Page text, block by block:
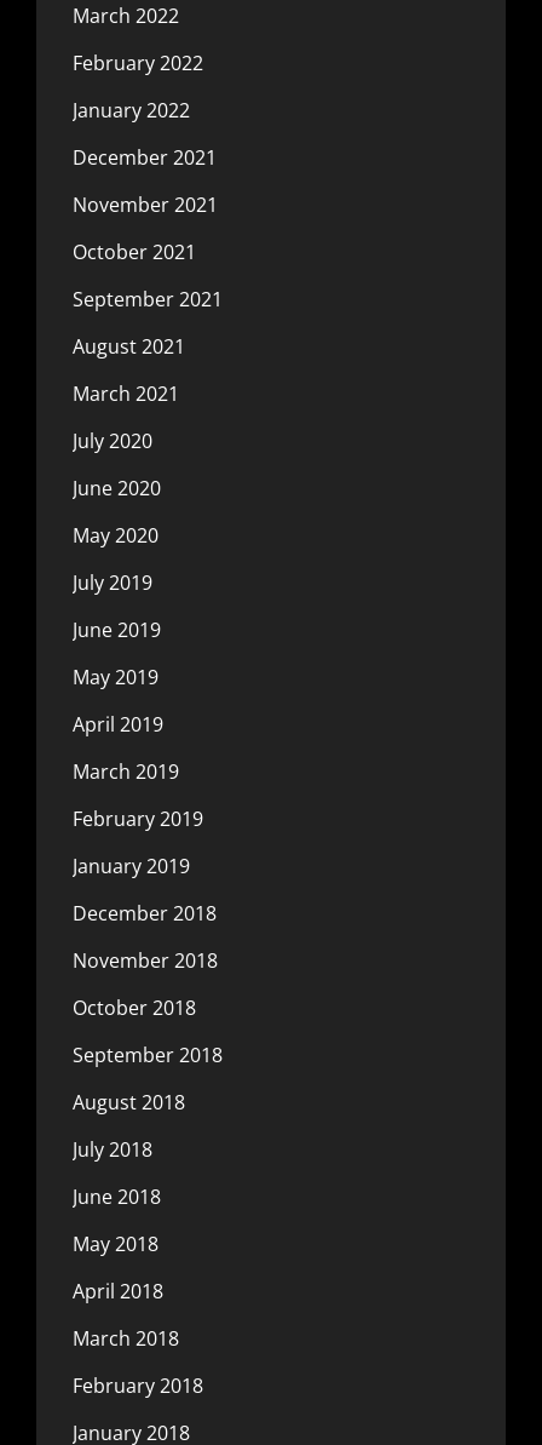
March 2022
February 2022
January 2022
December 2021
November 2021
October 2021
September 2021
August 2021
March 2021
July 2020
June 2020
May 2020
July 2019
June 2019
May 2019
April 2019
March 2019
February 2019
January 2019
December 2018
November 2018
October 2018
September 2018
August 2018
July 2018
June 2018
May 2018
April 2018
March 2018
February 2018
January 2018